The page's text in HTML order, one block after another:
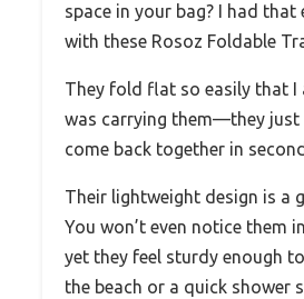
space in your bag? I had
with these Rosoz Foldable
They fold flat so easily that I
was carrying them—they just
come back together in
Their lightweight design is a
You won’t even notice them
yet they feel sturdy enough
the beach or a quick shower